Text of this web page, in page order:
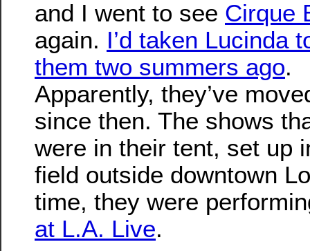
and I went to see Cirque
again. I’d taken Lucinda
them two summers ago.
Apparently, they’ve
since then. The shows
were in their tent, set up
field outside downtown
time, they were
at L.A. Live.